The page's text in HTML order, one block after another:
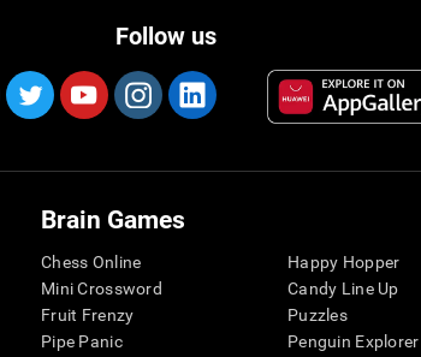
Follow us
Brain Games
Chess Online
Mini Crossword
Fruit Frenzy
Pipe Panic
Happy Hopper
Candy Line Up
Puzzles
Penguin Explorer